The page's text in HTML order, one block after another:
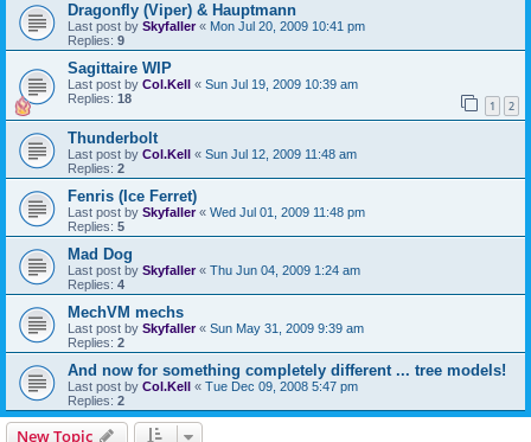
Dragonfly (Viper) & Hauptmann
Last post by Skyfaller« Mon Jul 20, 2009 10:41 pm
Replies: 9
Sagittaire WIP
Last post by Col.Kell « Sun Jul 19, 2009 10:39 am
Replies: 18 1 2
Thunderbolt
Last post by Col.Kell « Sun Jul 12, 2009 11:48 am
Replies: 2
Fenris (Ice Ferret)
Last post by Skyfaller« Wed Jul 01, 2009 11:48 pm
Replies: 5
Mad Dog
Last post by Skyfaller« Thu Jun 04, 2009 1:24 am
Replies: 4
MechVM mechs
Last post by Skyfaller« Sun May 31, 2009 9:39 am
Replies: 2
And now for something completely different ... tree models!
Last post by Col.Kell « Tue Dec 09, 2008 5:47 pm
Replies: 2
New Topic